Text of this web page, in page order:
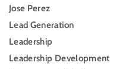
Jose Perez
Lead Generation
Leadership
Leadership Development